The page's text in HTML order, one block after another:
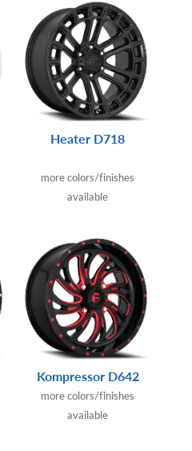
Heater D718
more colors/finishes
available
Kompressor D642
more colors/finishes
available